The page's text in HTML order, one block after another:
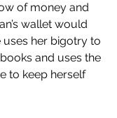
of money and
wallet would
uses her bigotry to
and uses the
to keep herself